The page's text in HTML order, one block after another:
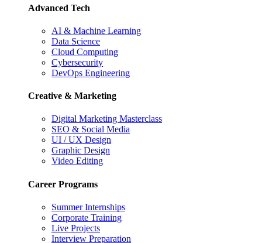
Advanced Tech
AI & Machine Learning
Data Science
Cloud Computing
Cybersecurity
DevOps Engineering
Creative & Marketing
Digital Marketing Masterclass
SEO & Social Media
UI / UX Design
Graphic Design
Video Editing
Career Programs
Summer Internships
Corporate Training
Live Projects
Interview Preparation